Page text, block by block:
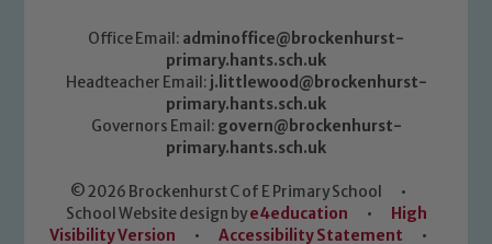
Office Email: adminoffice@brockenhurst-
primary.hants.sch.uk
Headteacher Email: j.littlewood@brockenhurst-
primary.hants.sch.uk
Governors Email: govern@brockenhurst-
primary.hants.sch.uk
© 2026 Brockenhurst C of E Primary School
•
School Website design bye4education •
High
Visibility Version
• Accessibility Statement
•